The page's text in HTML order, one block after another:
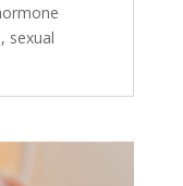
sexual